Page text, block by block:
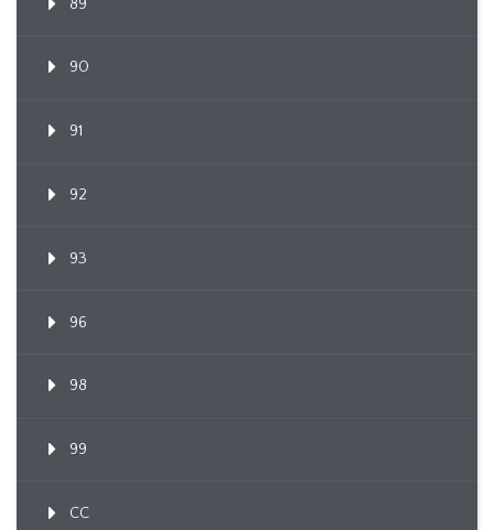
89
90
91
92
93
96
98
99
CC